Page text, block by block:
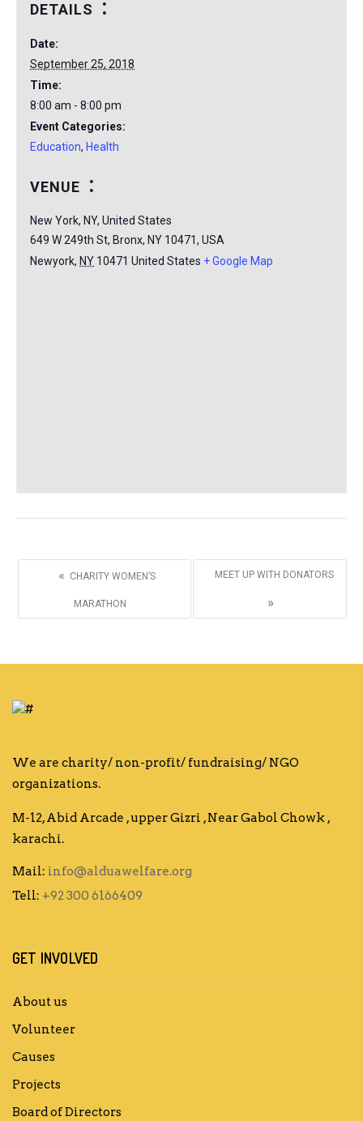
DETAILS
Date:
September 25, 2018
Time:
8:00 am - 8:00 pm
Event Categories:
Education, Health
VENUE
New York, NY, United States
649 W 249th St, Bronx, NY 10471, USA
Newyork, NY 10471 United States + Google Map
« CHARITY WOMEN’S
MARATHON
MEET UP WITH DONATORS
»
We are charity/ non-profit/ fundraising/ NGO
organizations.
M-12, Abid Arcade , upper Gizri , Near Gabol Chowk ,
karachi.
Mail: info@alduawelfare.org
Tell: +92 300 6166409
GET INVOLVED
About us
Volunteer
Causes
Projects
Board of Directors